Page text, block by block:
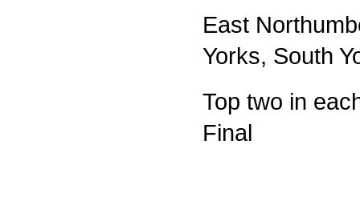
East
Yorks, South
Top two in
Final